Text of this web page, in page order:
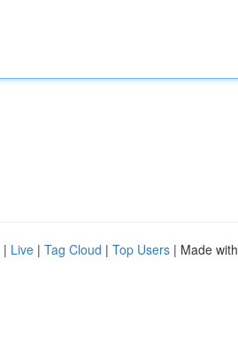
| Live | Tag Cloud | Top Users | Made with